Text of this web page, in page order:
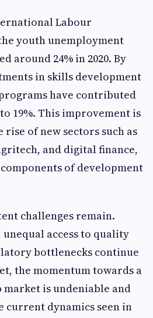
Labour
youth unemployment
around 24% in 2020. By
in skills development
have contributed
19%. This improvement is
of new sectors such as
and digital finance,
of development
challenges remain.
access to quality
bottlenecks continue
the momentum towards a
is undeniable and
current dynamics seen in